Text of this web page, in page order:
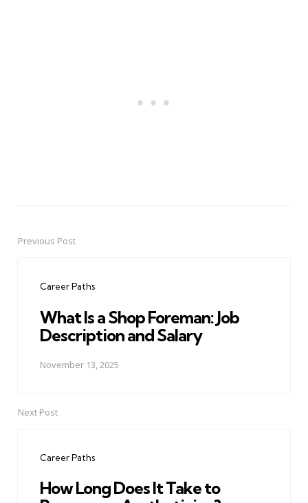
PostPrevious Post
Career Paths
What Is a Shop Foreman: Job
Description and Salary
November 13, 2025
Next Post
Career Paths
How Long Does It Take to